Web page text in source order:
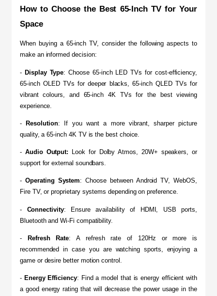
How to Choose the Best 65-Inch TV for Your
Space
​When buying a 65-inch TV, consider the following aspects to
make an informed decision:
- Display Type: Choose 65-inch LED TVs for cost-efficiency,
65-inch OLED TVs for deeper blacks, 65-inch QLED TVs for
vibrant colours, and 65-inch 4K TVs for the best viewing
experience.
- Resolution: If you want a more vibrant, sharper picture
quality, a 65-inch 4K TV is the best choice.
- Audio Output: Look for Dolby Atmos, 20W+ speakers, or
support for external soundbars.
- Operating System: Choose between Android TV, WebOS,
Fire TV, or proprietary systems depending on preference.
- Connectivity: Ensure availability of HDMI, USB ports,
Bluetooth and Wi-Fi compatibility.
- Refresh Rate: A refresh rate of 120Hz or more is
recommended in case you are watching sports, enjoying a
game or desire better motion control.
- Energy Efficiency: Find a model that is energy efficient with
a good energy rating that will decrease the power usage in the